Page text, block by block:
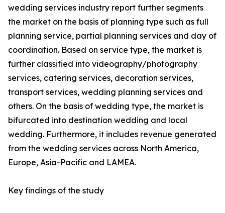
wedding services industry report further segments
the market on the basis of planning type such as full
planning service, partial planning services and day of
coordination. Based on service type, the market is
further classified into videography/photography
services, catering services, decoration services,
transport services, wedding planning services and
others. On the basis of wedding type, the market is
bifurcated into destination wedding and local
wedding. Furthermore, it includes revenue generated
from the wedding services across North America,
Europe, Asia-Pacific and LAMEA.
Key findings of the study